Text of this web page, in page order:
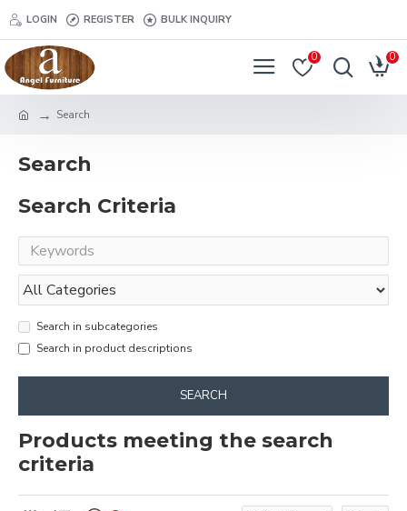
LOGIN REGISTER BULK INQUIRY
0 0
Search
Search
Search Criteria
Search in subcategories
Search in product descriptions
SEARCH
Products meeting the search
criteria